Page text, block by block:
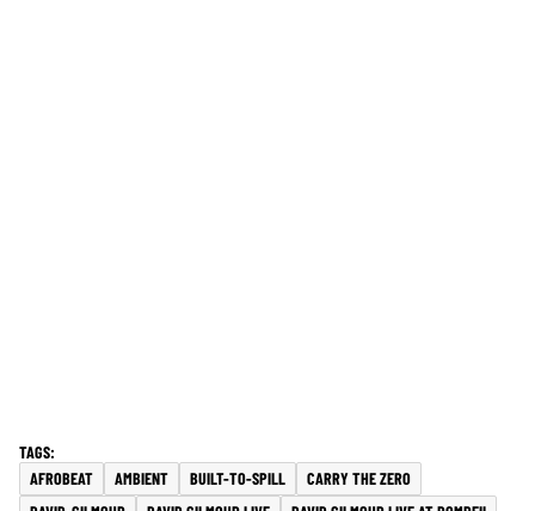
AFROBEAT AMBIENT BUILT-TO-SPILL
CARRY THE ZERO